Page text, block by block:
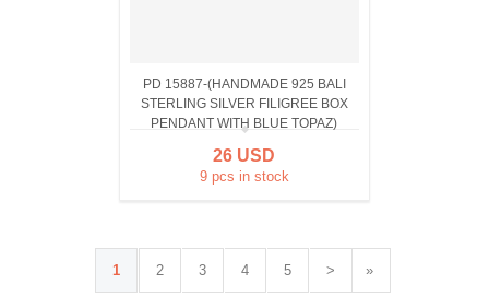
PD 15887-(HANDMADE 925 BALI
STERLING SILVER FILIGREE BOX
PENDANT WITH BLUE TOPAZ)
26 USD
9 pcs in stock
1 2 3 4 5 > »